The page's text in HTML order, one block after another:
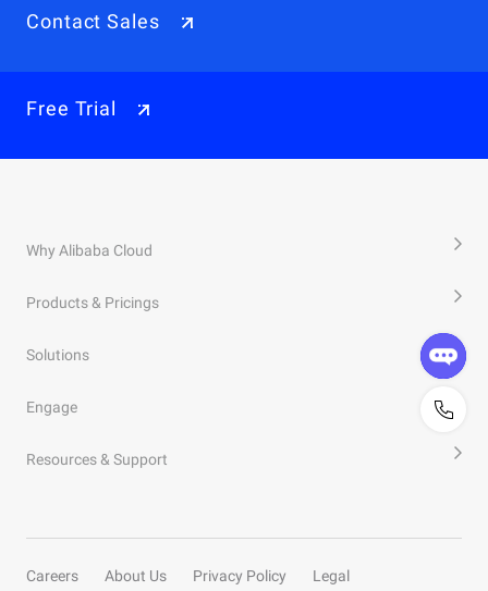
Contact Sales
Free Trial
Why Alibaba Cloud
Products & Pricings
Solutions
Engage
Resources & Support
Careers About Us Privacy Policy
Legal